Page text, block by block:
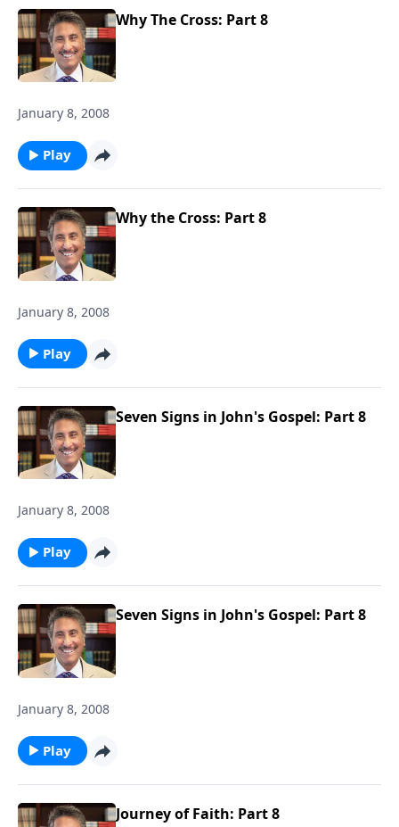
Why The Cross: Part 8
January 8, 2008
Play
Why the Cross: Part 8
January 8, 2008
Play
Seven Signs in John's Gospel: Part 8
January 8, 2008
Play
Seven Signs in John's Gospel: Part 8
January 8, 2008
Play
Journey of Faith: Part 8